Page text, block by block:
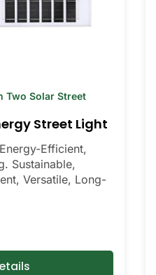
Two Solar Street
Street Light
Efficient,
Sustainable,
Versatile, Long-